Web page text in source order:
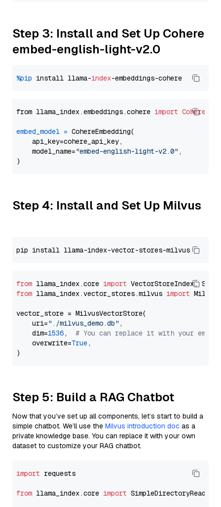
Step 3: Install and Set Up Cohere
embed-english-light-v2.0
%pip install llama-index
from llama_index.embeddings.cohere import
embed_model = CohereEmbedding(
    api_key=cohere_api_key,
    model_name=
"embed-english-light-v2.0" ,
Step 4: Install and Set Up Milvus
from llama_index.core import
from llama_index.vector_stores.milvus import
vector_store = MilvusVectorStore(
    uri=
"./milvus_demo.db" ,
    dim=
1536, # You can replace it with your
    overwrite=
True,
Step 5: Build a RAG Chatbot
Now that you’ve set up all components, let’s start to build a
simple chatbot. We’ll use the Milvus introduction doc as a
private knowledge base. You can replace it with your own
dataset to customize your RAG chatbot.
import requests
from llama_index.core import SimpleDirectoryReader